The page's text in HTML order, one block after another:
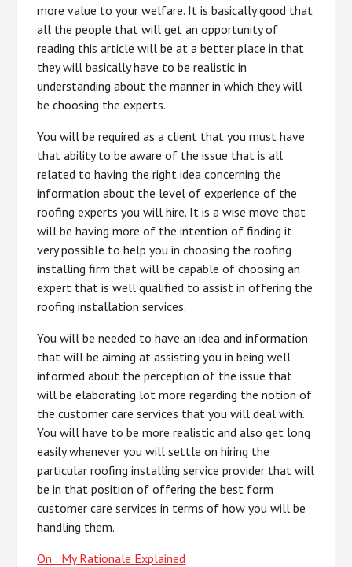
more value to your welfare. It is basically good that
all the people that will get an opportunity of
reading this article will be at a better place in that
they will basically have to be realistic in
understanding about the manner in which they will
be choosing the experts.
You will be required as a client that you must have
that ability to be aware of the issue that is all
related to having the right idea concerning the
information about the level of experience of the
roofing experts you will hire. It is a wise move that
will be having more of the intention of finding it
very possible to help you in choosing the roofing
installing firm that will be capable of choosing an
expert that is well qualified to assist in offering the
roofing installation services.
You will be needed to have an idea and information
that will be aiming at assisting you in being well
informed about the perception of the issue that
will be elaborating lot more regarding the notion of
the customer care services that you will deal with.
You will have to be more realistic and also get long
easily whenever you will settle on hiring the
particular roofing installing service provider that will
be in that position of offering the best form
customer care services in terms of how you will be
handling them.
On : My Rationale Explained